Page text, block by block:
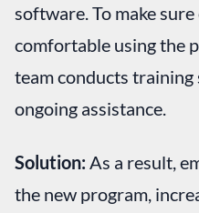
software. To make
comfortable using the
team conducts training
ongoing assistance.
Solution: As a result,
the new program,